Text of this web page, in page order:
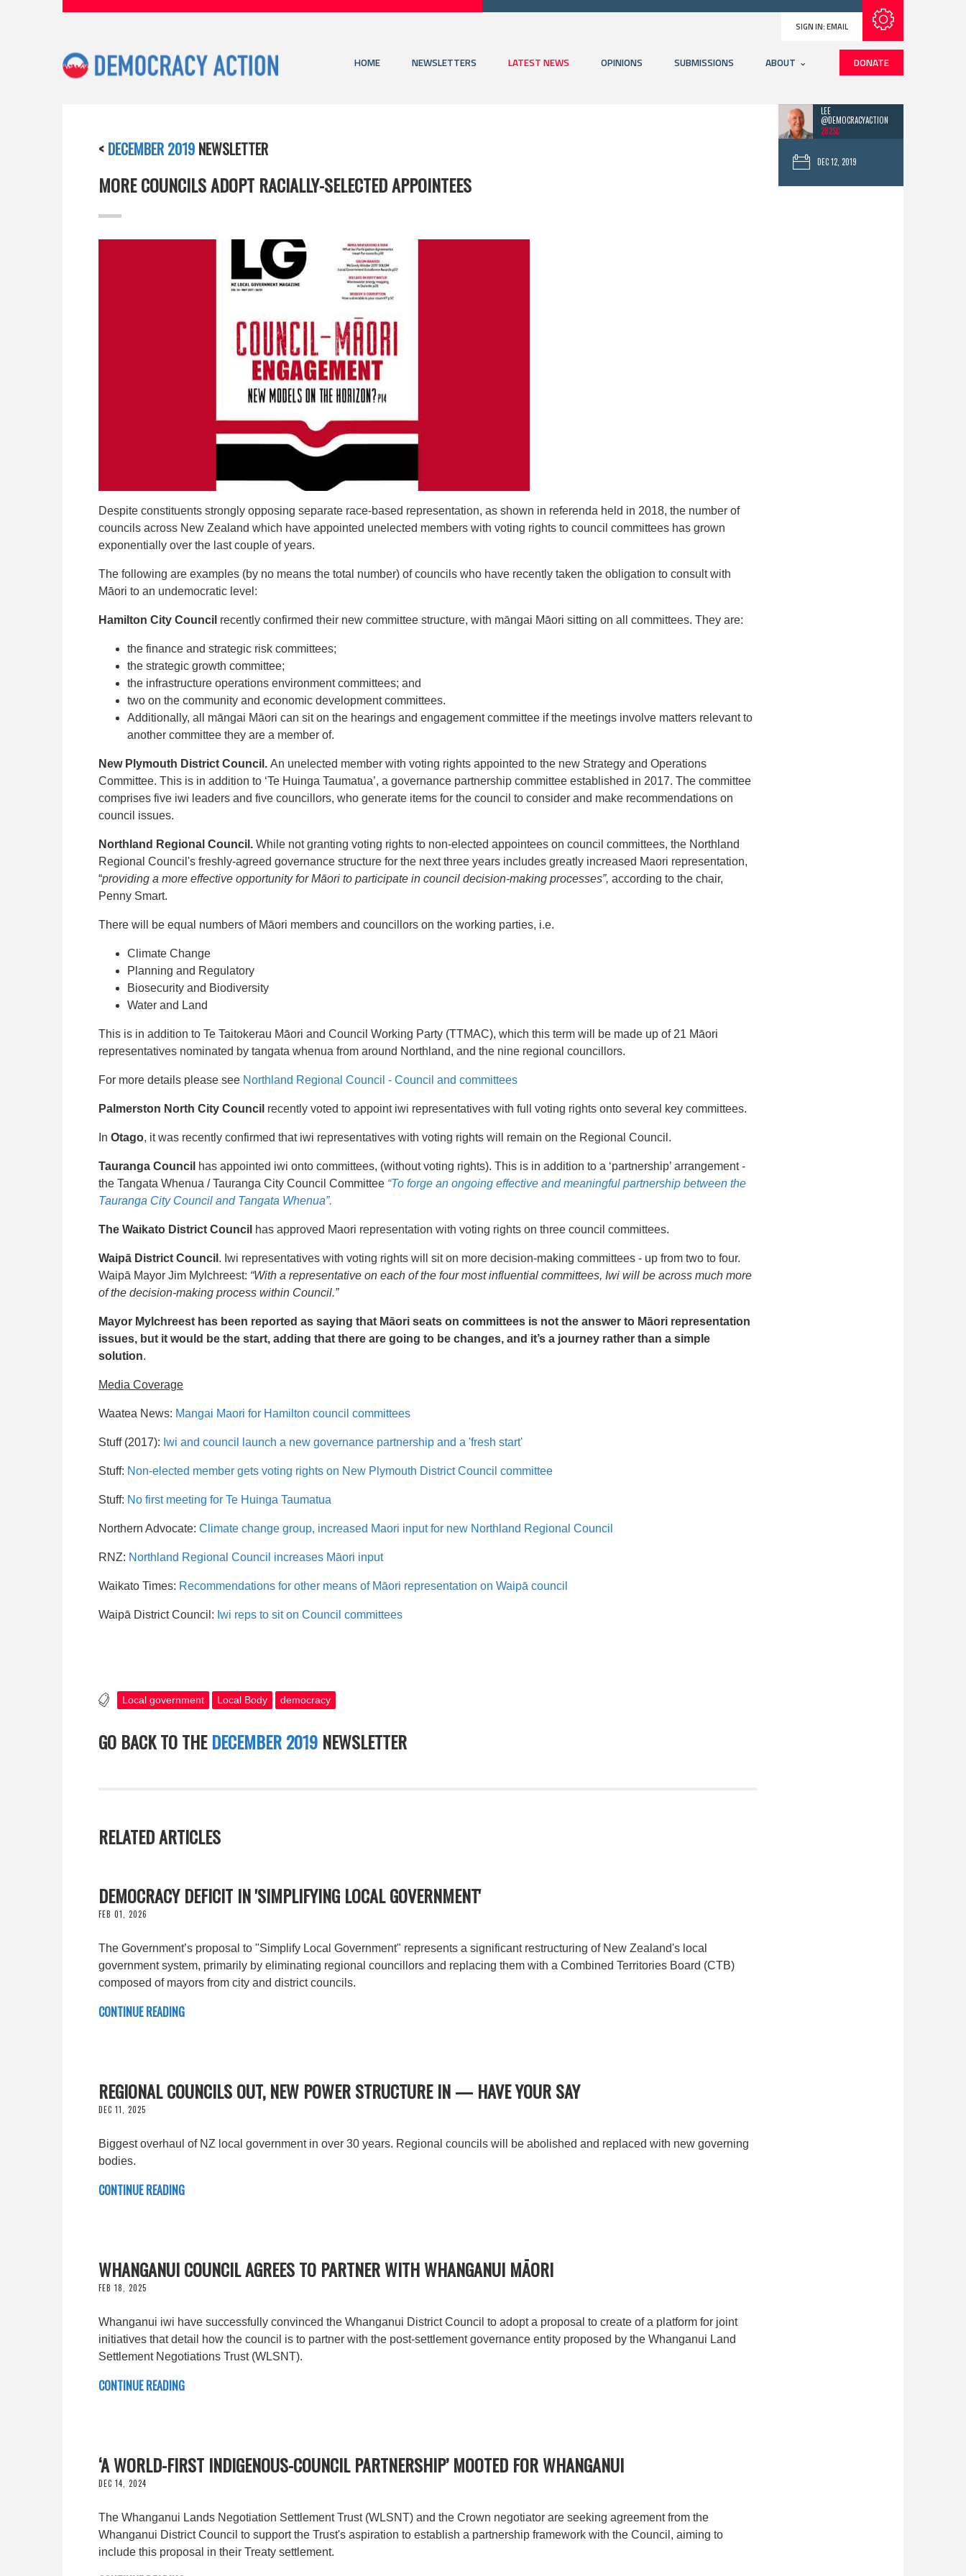
SIGN IN:EMAIL
HOME NEWSLETTERS LATEST NEWS OPINIONS SUBMISSIONS ABOUT DONATE
LEE
@DEMOCRACYACTION
282SC
DEC 12, 2019
< DECEMBER 2019 NEWSLETTER
MORE COUNCILS ADOPT RACIALLY-SELECTED APPOINTEES
Despite constituents strongly opposing separate race-based representation, as shown in referenda held in 2018, the number of
councils across New Zealand which have appointed unelected members with voting rights to council committees has grown
exponentially over the last couple of years.
The following are examples (by no means the total number) of councils who have recently taken the obligation to consult with
Māori to an undemocratic level:
Hamilton City Council recently confirmed their new committee structure, with māngai Māori sitting on all committees. They are:
the finance and strategic risk committees;
the strategic growth committee;
the infrastructure operations environment committees; and
two on the community and economic development committees.
Additionally, all māngai Māori can sit on the hearings and engagement committee if the meetings involve matters relevant to
another committee they are a member of.
New Plymouth District Council. An unelected member with voting rights appointed to the new Strategy and Operations
Committee. This is in addition to ‘Te Huinga Taumatua’, a governance partnership committee established in 2017. The committee
comprises five iwi leaders and five councillors, who generate items for the council to consider and make recommendations on
council issues.
Northland Regional Council. While not granting voting rights to non-elected appointees on council committees, the Northland
Regional Council's freshly-agreed governance structure for the next three years includes greatly increased Maori representation,
“providing a more effective opportunity for Māori to participate in council decision-making processes”, according to the chair,
Penny Smart.
There will be equal numbers of Māori members and councillors on the working parties, i.e.
Climate Change
Planning and Regulatory
Biosecurity and Biodiversity
Water and Land
This is in addition to Te Taitokerau Māori and Council Working Party (TTMAC), which this term will be made up of 21 Māori
representatives nominated by tangata whenua from around Northland, and the nine regional councillors.
For more details please see Northland Regional Council - Council and committees
Palmerston North City Council recently voted to appoint iwi representatives with full voting rights onto several key committees.
In Otago, it was recently confirmed that iwi representatives with voting rights will remain on the Regional Council.
Tauranga Council has appointed iwi onto committees, (without voting rights). This is in addition to a ‘partnership’ arrangement -
the Tangata Whenua / Tauranga City Council Committee “To forge an ongoing effective and meaningful partnership between the
Tauranga City Council and Tangata Whenua”.
The Waikato District Council has approved Maori representation with voting rights on three council committees.
Waipā District Council . Iwi representatives with voting rights will sit on more decision-making committees - up from two to four.
Waipā Mayor Jim Mylchreest: “With a representative on each of the four most influential committees, Iwi will be across much more
of the decision-making process within Council.”
Mayor Mylchreest has been reported as saying that Māori seats on committees is not the answer to Māori representation
issues, but it would be the start, adding that there are going to be changes, and it’s a journey rather than a simple
solution.
Media Coverage
Waatea News: Mangai Maori for Hamilton council committees
Stuff (2017): Iwi and council launch a new governance partnership and a 'fresh start'
Stuff: Non-elected member gets voting rights on New Plymouth District Council committee
Stuff: No first meeting for Te Huinga Taumatua
Northern Advocate: Climate change group, increased Maori input for new Northland Regional Council
RNZ: Northland Regional Council increases Māori input
Waikato Times: Recommendations for other means of Māori representation on Waipā council
Waipā District Council: Iwi reps to sit on Council committees
Local government Local Body democracy
GO BACK TO THEDECEMBER 2019 NEWSLETTER
RELATED ARTICLES
DEMOCRACY DEFICIT IN 'SIMPLIFYING LOCAL GOVERNMENT'
FEB 01, 2026
The Government’s proposal to "Simplify Local Government" represents a significant restructuring of New Zealand's local
government system, primarily by eliminating regional councillors and replacing them with a Combined Territories Board (CTB)
composed of mayors from city and district councils.
CONTINUE READING
REGIONAL COUNCILS OUT, NEW POWER STRUCTURE IN — HAVE YOUR SAY
DEC 11, 2025
Biggest overhaul of NZ local government in over 30 years. Regional councils will be abolished and replaced with new governing
bodies.
CONTINUE READING
WHANGANUI COUNCIL AGREES TO PARTNER WITH WHANGANUI MĀORI
FEB 18, 2025
Whanganui iwi have successfully convinced the Whanganui District Council to adopt a proposal to create of a platform for joint
initiatives that detail how the council is to partner with the post-settlement governance entity proposed by the Whanganui Land
Settlement Negotiations Trust (WLSNT).
CONTINUE READING
‘A WORLD-FIRST INDIGENOUS-COUNCIL PARTNERSHIP’ MOOTED FOR WHANGANUI
DEC 14, 2024
The Whanganui Lands Negotiation Settlement Trust (WLSNT) and the Crown negotiator are seeking agreement from the
Whanganui District Council to support the Trust's aspiration to establish a partnership framework with the Council, aiming to
include this proposal in their Treaty settlement.
Subscribe with RSS